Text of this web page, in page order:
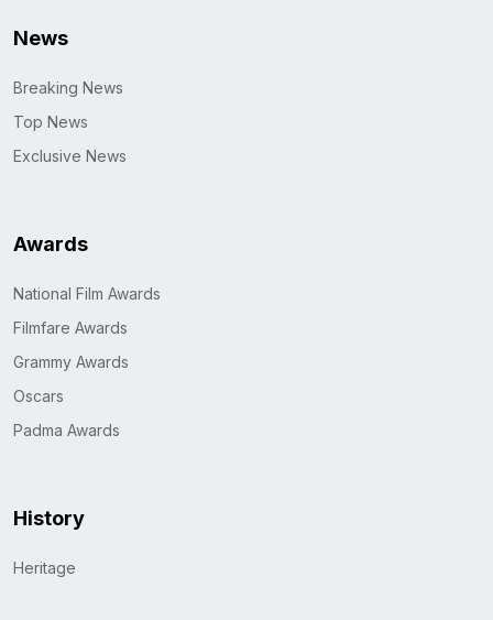
News
Breaking News
Top News
Exclusive News
Awards
National Film Awards
Filmfare Awards
Grammy Awards
Oscars
Padma Awards
History
Heritage